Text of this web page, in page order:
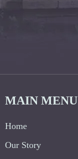
MAIN MENU
Home
Our Story